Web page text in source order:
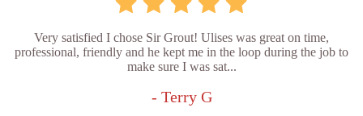
Very satisfied I chose Sir Grout! Ulises was great on time,
professional, friendly and he kept me in the loop during the job to
make sure I was sat...
- Terry G